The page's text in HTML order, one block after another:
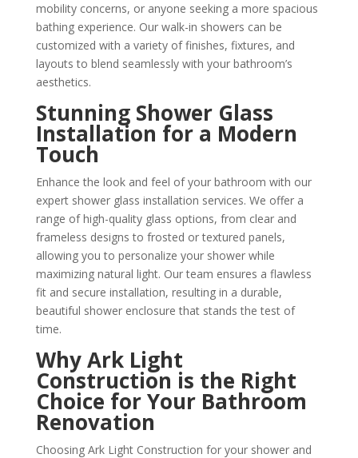
mobility concerns, or anyone seeking a more spacious
bathing experience. Our walk-in showers can be
customized with a variety of finishes, fixtures, and
layouts to blend seamlessly with your bathroom’s
aesthetics.
Stunning Shower Glass
Installation for a Modern
Touch
Enhance the look and feel of your bathroom with our
expert shower glass installation services. We offer a
range of high-quality glass options, from clear and
frameless designs to frosted or textured panels,
allowing you to personalize your shower while
maximizing natural light. Our team ensures a flawless
fit and secure installation, resulting in a durable,
beautiful shower enclosure that stands the test of
time.
Why Ark Light
Construction is the Right
Choice for Your Bathroom
Renovation
Choosing Ark Light Construction for your shower and